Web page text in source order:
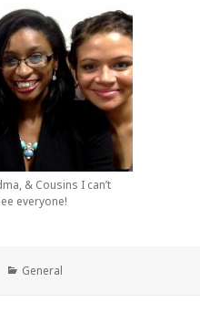
& Cousins I can’t
everyone!
Categories
General